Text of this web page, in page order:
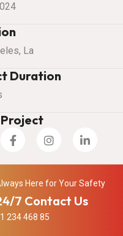
La
Duration
Here for Your Safety
7 Contact Us
234 468 85